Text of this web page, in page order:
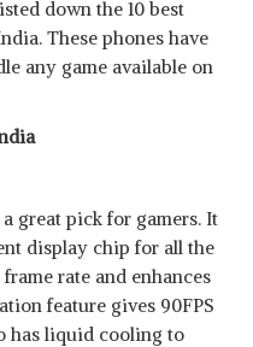
SHOP NOW
down the 10 best
These phones have
any game available on
great pick for gamers. It
display chip for all the
rate and enhances
feature gives 90FPS
has liquid cooling to